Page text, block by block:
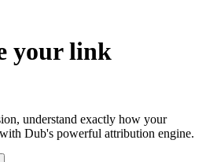
your link
understand exactly how your
Dub's powerful attribution engine.